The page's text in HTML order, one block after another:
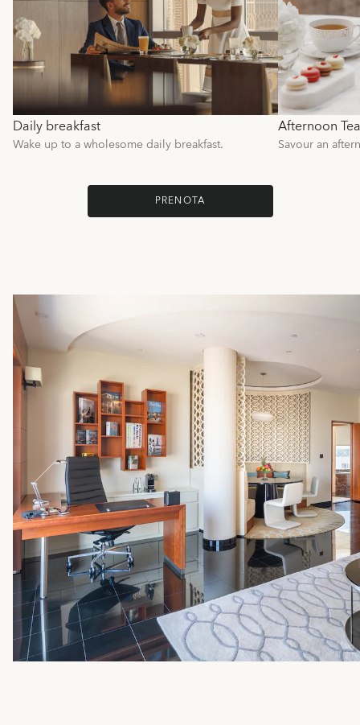
Daily breakfast
Wake up to a wholesome daily breakfast.
Afternoon Tea
Savour an
PRENOTA